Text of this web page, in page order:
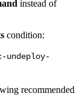
instead of
condition:
undeploy-
recommended